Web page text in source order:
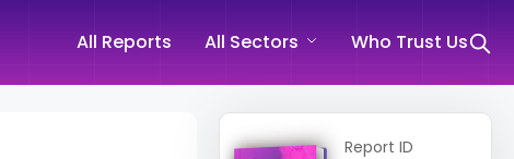
All Reports All Sectors Who Trust Us
Report ID